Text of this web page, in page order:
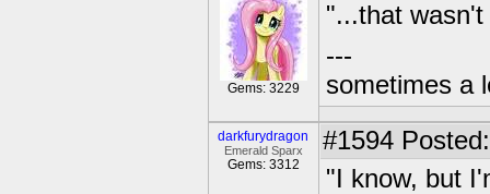
Gems: 3229
"...that
---
sometimes a
darkfurydragon
Emerald Sparx
Gems: 3312
#1594
"I know, but